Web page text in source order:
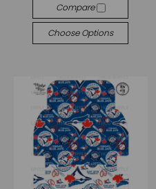
Compare
Choose Options